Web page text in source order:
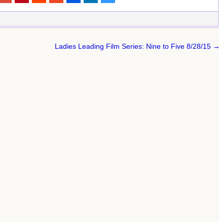
Ladies Leading Film Series: Nine to Five 8/28/15 →